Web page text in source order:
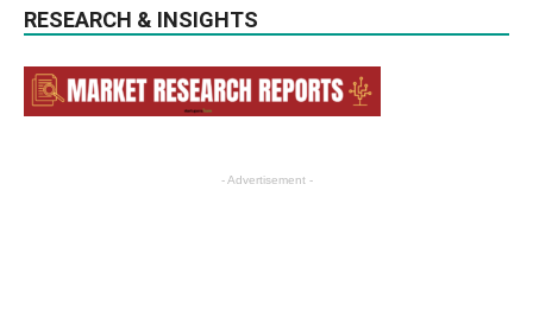
RESEARCH & INSIGHTS
- Advertisement -